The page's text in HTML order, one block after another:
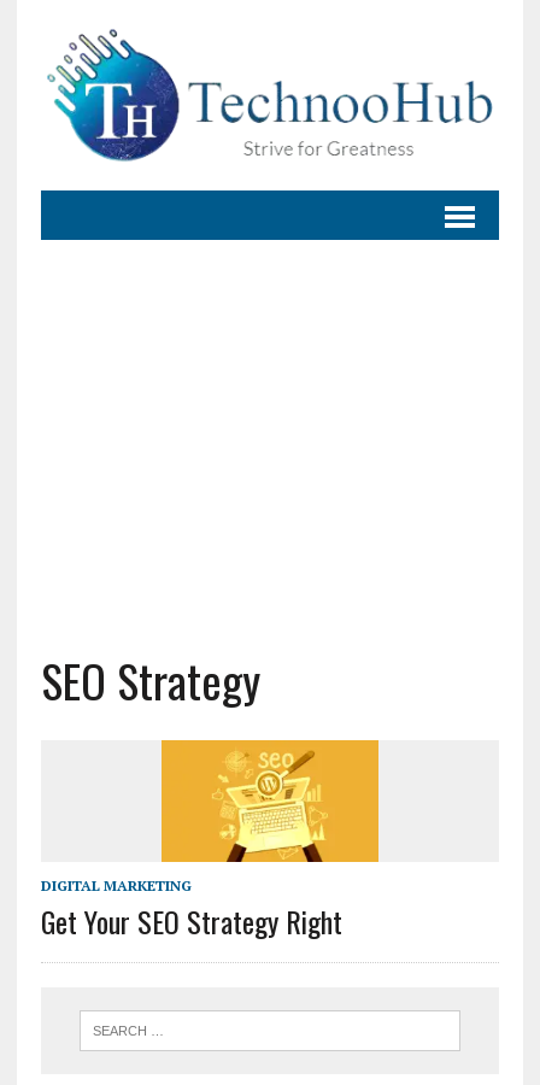
SEO Strategy
DIGITAL MARKETING
Get Your SEO Strategy Right